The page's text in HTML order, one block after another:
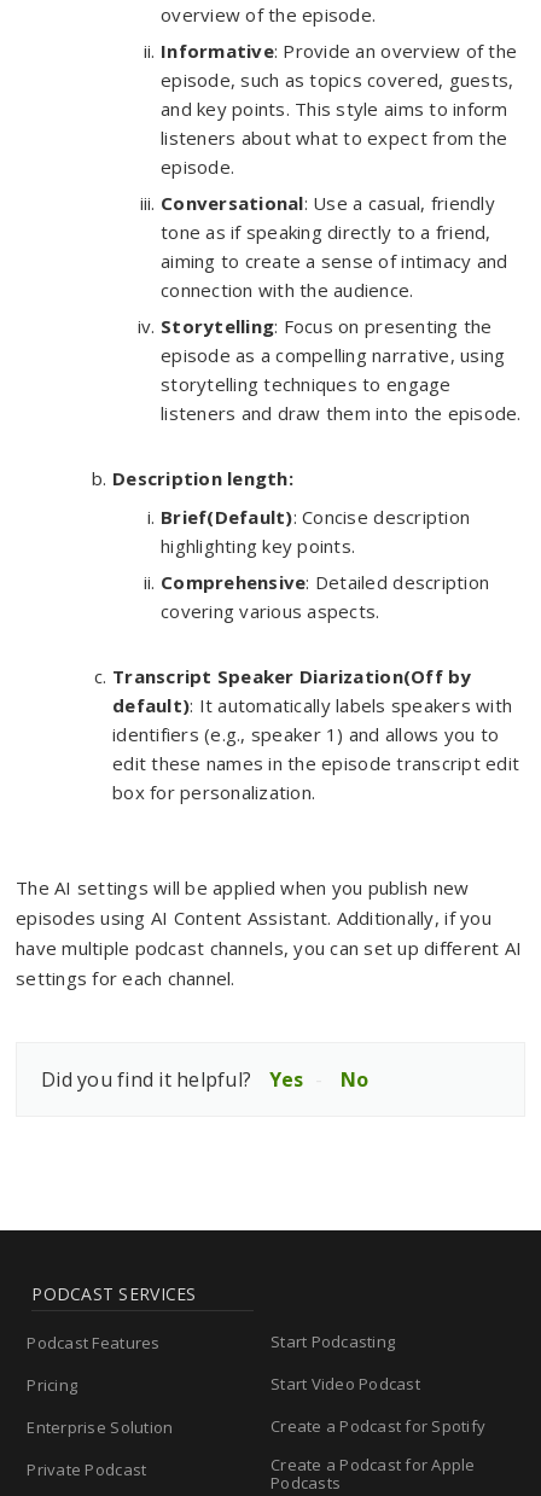
overview of the episode.
Informative: Provide an overview of the
episode, such as topics covered, guests,
and key points. This style aims to inform
listeners about what to expect from the
episode.
Conversational: Use a casual, friendly
tone as if speaking directly to a friend,
aiming to create a sense of intimacy and
connection with the audience.
Storytelling: Focus on presenting the
episode as a compelling narrative, using
storytelling techniques to engage
listeners and draw them into the episode.
Description length:
Brief(Default): Concise description
highlighting key points.
Comprehensive: Detailed description
covering various aspects.
Transcript Speaker Diarization(Off by
default): It automatically labels speakers with
identifiers (e.g., speaker 1) and allows you to
edit these names in the episode transcript edit
box for personalization.
The AI settings will be applied when you publish new
episodes using AI Content Assistant. Additionally, if you
have multiple podcast channels, you can set up different AI
settings for each channel.
Did you find it helpful? Yes No
PODCAST SERVICES
Podcast Features
Pricing
Enterprise Solution
Private Podcast
Start Podcasting
Start Video Podcast
Create a Podcast for Spotify
Create a Podcast for Apple
Podcasts